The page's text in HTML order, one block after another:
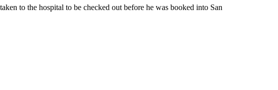
to the hospital to be checked out before he was booked into San